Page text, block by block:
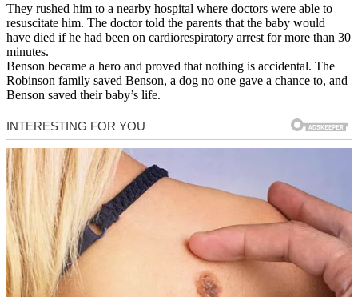
They rushed him to a nearby hospital where doctors were able to
resuscitate him. The doctor told the parents that the baby would
have died if he had been on cardiorespiratory arrest for more than 30
minutes.
Benson became a hero and proved that nothing is accidental. The
Robinson family saved Benson, a dog no one gave a chance to, and
Benson saved their baby’s life.